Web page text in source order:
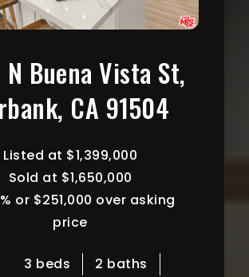
Hillpark Dr APT
Los Angeles, CA
90068
Listed at $700,000
Sold at $730,000
or $30,000 over asking
price